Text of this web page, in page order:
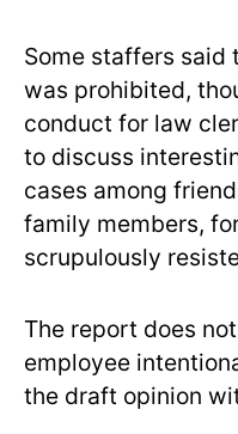
Some staffers said
was prohibited,
conduct for law
to discuss
cases among
family members,
scrupulously
The report does
employee
the draft opinion